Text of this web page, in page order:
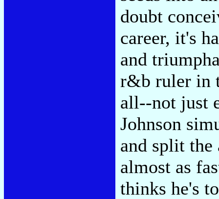
doubt
career, it's
and
r&b ruler in
all--not just
Johnson
and split
almost as
thinks he's